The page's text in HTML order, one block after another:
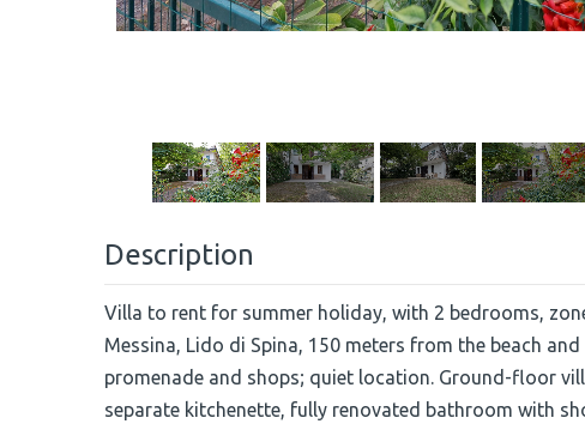
Description
Villa to rent for summer holiday, with 2 bedrooms,
Messina, Lido di Spina, 150 meters from the beach
promenade and shops; quiet location. Ground-floor
separate kitchenette, fully renovated bathroom with